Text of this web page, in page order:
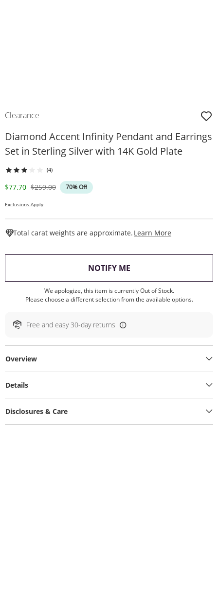
Clearance
Diamond Accent Infinity Pendant and Earrings
Set in Sterling Silver with 14K Gold Plate
(4)
Discounted Price
$77.70 Original Price
$259.00 70% Off
Exclusions Apply
Total carat weights are approximate. Learn More
NOTIFY ME, THIS ACTION WILL
We apologize, this item is currently Out of Stock.
Please choose a different selection from the available options.
Free and easy 30-day returns
Overview
Details
Disclosures & Care